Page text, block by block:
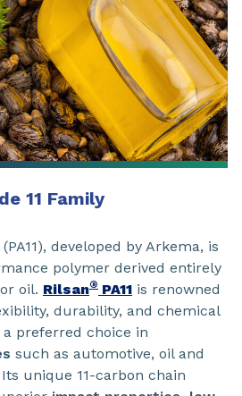
11 Family
developed by Arkema, is
polymer derived entirely
oil. Rilsan® PA11 is renowned
durability, and chemical
preferred choice in
such as automotive, oil and
unique 11-carbon chain